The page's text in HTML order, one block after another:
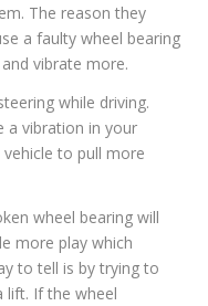
The reason they
a faulty wheel bearing
vibrate more.
while driving.
a vibration in your
to pull more
wheel bearing will
more play which
to tell is by trying to
lift. If the wheel